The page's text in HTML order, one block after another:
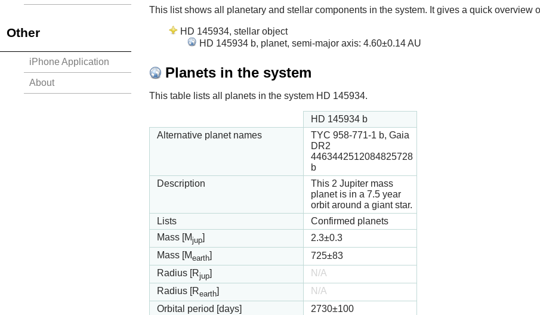
Other
iPhone Application
About
This list shows all planetary and stellar components in the system. It gives a quick overview
HD 145934, stellar object
HD 145934 b, planet, semi-major axis: 4.60±0.14 AU
Planets in the system
This table lists all planets in the system HD 145934.
HD 145934 b
Alternative planet names
TYC 958-771-1 b, Gaia
DR2
4463442512084825728
b
Description
This 2 Jupiter mass
planet is in a 7.5 year
orbit around a giant star.
Lists
Confirmed planets
Mass [Mjup] 2.3±0.3
Mass [Mearth] 725±83
Radius [Rjup]
N/A
Radius [Rearth]
N/A
Orbital period [days]
2730±100